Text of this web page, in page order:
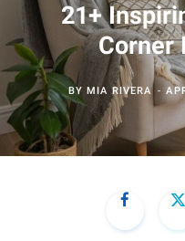
21+
Corner
BYMIA RIVERA